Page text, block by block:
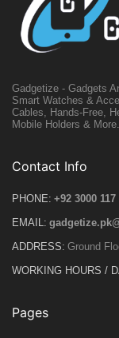
Gadgetize - Gadgets
Smart Watches &
Cables, Hands-Free,
Mobile Holders & More.
Contact Info
PHONE: +92 3000 117
EMAIL:
ADDRESS: Ground
WORKING HOURS /
Pages